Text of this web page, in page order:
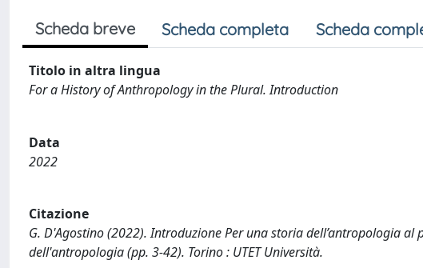
Scheda breve Scheda completa Scheda
Titolo in altra lingua
For a History of Anthropology in the Plural. Introduction
Data
2022
Citazione
G. D'Agostino (2022). Introduzione Per una storia dell’antropologia al
dell'antropologia (pp. 3-42). Torino : UTET Università.